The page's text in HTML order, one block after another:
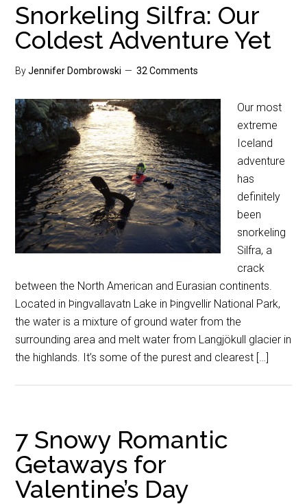
Snorkeling Silfra: Our
Coldest Adventure Yet
ByJennifer Dombrowski 32 Comments
Our most
extreme
Iceland
adventure
has
definitely
been
snorkeling
Silfra, a
crack
between the North American and Eurasian continents.
Located in Þingvallavatn Lake in Þingvellir National Park,
the water is a mixture of ground water from the
surrounding area and melt water from Langjökull glacier in
the highlands. It’s some of the purest and clearest […]
7 Snowy Romantic
Getaways for
Valentine’s Day